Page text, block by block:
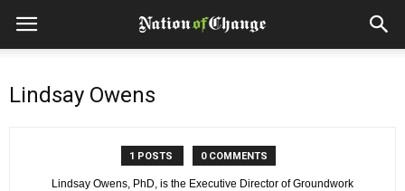
Lindsay Owens
1 POSTS 0 COMMENTS
Lindsay Owens, PhD, is the Executive Director of Groundwork